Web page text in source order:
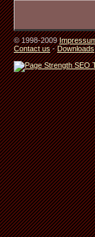
© 1998-2009
Contact us-Downloads